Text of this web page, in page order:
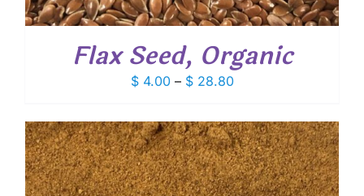
Flax Seed, Organic
$4.00 – $28.80Price
$ 4.00
through
$ 28.80